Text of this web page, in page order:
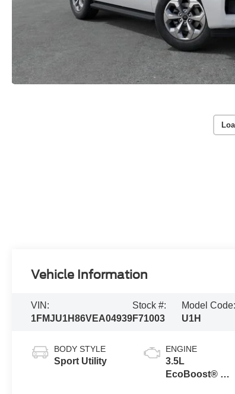
Vehicle Information
VIN:
1FMJU1H86VEA04939
Stock #:
F71003
Model Code:
U1H
BODY STYLE
Sport Utility
ENGINE
3.5L
EcoBoost® V6